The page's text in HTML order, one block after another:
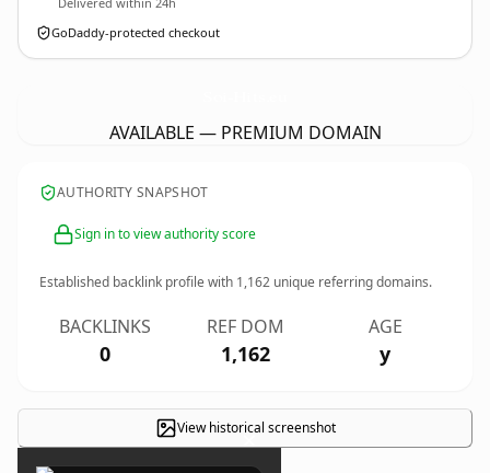
GoDaddy-protected checkout
AVAILABLE — PREMIUM DOMAIN
AUTHORITY SNAPSHOT
Sign in to view authority score
Established backlink profile with 1,162 unique referring domains.
BACKLINKS
0
REF DOM
1,162
AGE
y
View historical screenshot
×